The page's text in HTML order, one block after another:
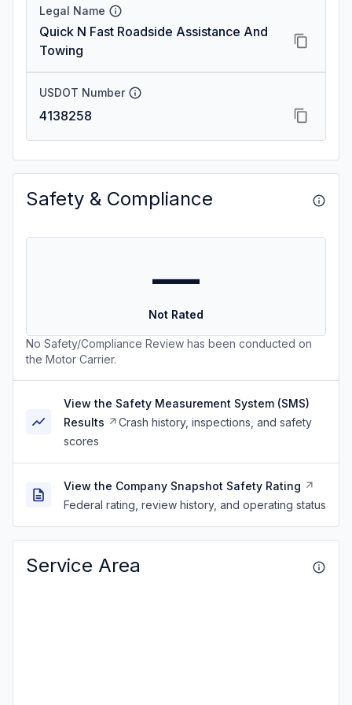
Legal Name
Quick N Fast Roadside Assistance And
Towing
USDOT Number
4138258
Safety & Compliance
—
Not Rated
No Safety/Compliance Review has been conducted on
the Motor Carrier.
View the Safety Measurement System (SMS)
Results
Crash history, inspections, and safety
scores
View the Company Snapshot Safety Rating
Federal rating, review history, and operating status
Service Area